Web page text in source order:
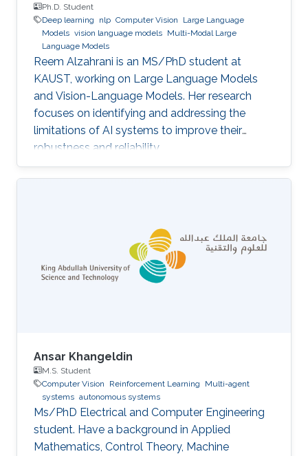
Ph.D. Student
Deep learning
nlp Computer Vision
Large Language
Models vision language models Multi-Modal Large
Language Models
Reem Alzahrani is an MS/PhD student at
KAUST, working on Large Language Models
and Vision-Language Models. Her research
focuses on identifying and addressing the
limitations of AI systems to improve their
robustness and reliability.
Ansar Khangeldin
M.S. Student
Computer Vision
Reinforcement Learning
Multi-agent
systems autonomous systems
Ms/PhD Electrical and Computer Engineering
student. Have a background in Applied
Mathematics, Control Theory, Machine